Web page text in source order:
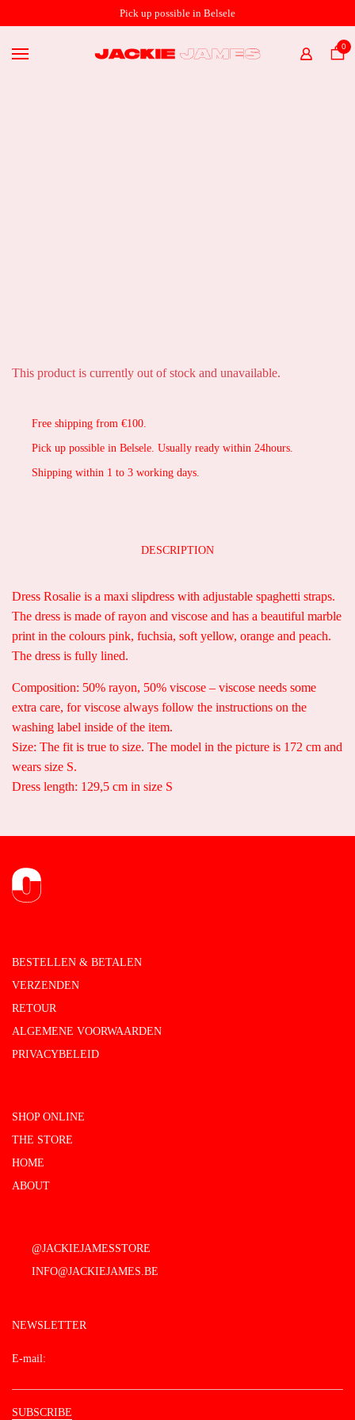
Pick up possible in Belsele
0
HOME
This product is currently out of stock and unavailable.
Free shipping from €100.
Pick up possible in Belsele. Usually ready within 24hours.
Shipping within 1 to 3 working days.
DESCRIPTION
Dress Rosalie is a maxi slipdress with adjustable spaghetti straps.
The dress is made of rayon and viscose and has a beautiful marble
print in the colours pink, fuchsia, soft yellow, orange and peach.
The dress is fully lined.
Composition: 50% rayon, 50% viscose – viscose needs some
extra care, for viscose always follow the instructions on the
washing label inside of the item.
Size: The fit is true to size. The model in the picture is 172 cm and
wears size S.
Dress length: 129,5 cm in size S
BESTELLEN & BETALEN
VERZENDEN
RETOUR
ALGEMENE VOORWAARDEN
PRIVACYBELEID
SHOP ONLINE
THE STORE
HOME
ABOUT
@JACKIEJAMESSTORE
INFO@JACKIEJAMES.BE
NEWSLETTER
E-mail: